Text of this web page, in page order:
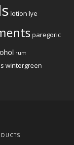
lotion lye
paregoric
rum
wintergreen